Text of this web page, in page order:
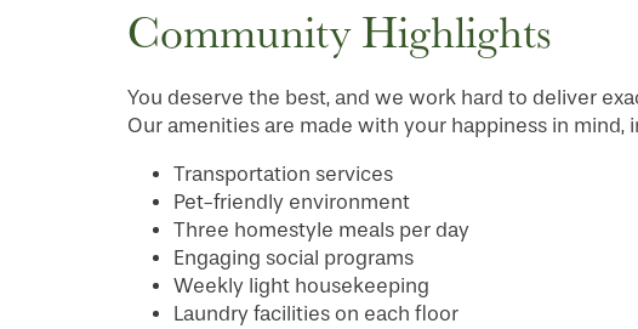
FLOOR PLANS
Community Highlights
You deserve the best, and we work hard to deliver
Our amenities are made with your happiness in mind,
Transportation services
Pet-friendly environment
Three homestyle meals per day
Engaging social programs
Weekly light housekeeping
Laundry facilities on each floor